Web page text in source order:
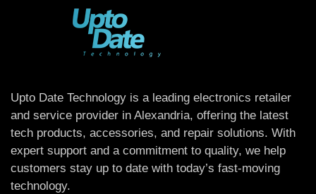
Upto Date Technology is a leading electronics retailer
and service provider in Alexandria, offering the latest
tech products, accessories, and repair solutions. With
expert support and a commitment to quality, we help
customers stay up to date with today’s fast-moving
technology.